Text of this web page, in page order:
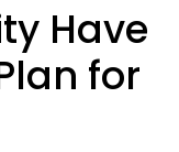
Have
for